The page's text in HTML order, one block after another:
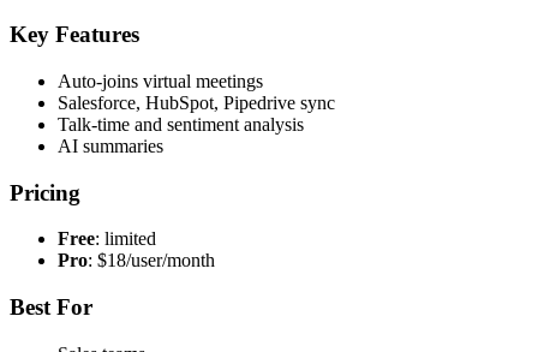
Key Features
Auto-joins virtual meetings
Salesforce, HubSpot, Pipedrive sync
Talk-time and sentiment analysis
AI summaries
Pricing
Free: limited
Pro: $18/user/month
Best For